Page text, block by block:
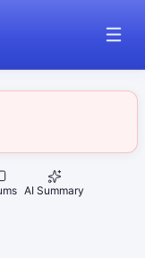
AI Summary